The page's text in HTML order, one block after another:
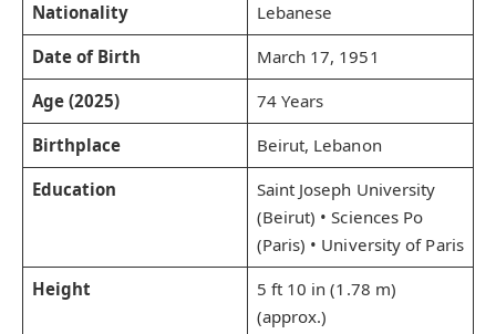
Nationality
Lebanese
Date of Birth
March 17, 1951
Age (2025)
74 Years
Birthplace
Beirut, Lebanon
Education
Saint Joseph University
(Beirut) • Sciences Po
(Paris) • University of Paris
Height
5 ft 10 in (1.78 m)
(approx.)